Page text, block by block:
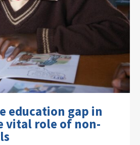
education gap in
vital role of non-